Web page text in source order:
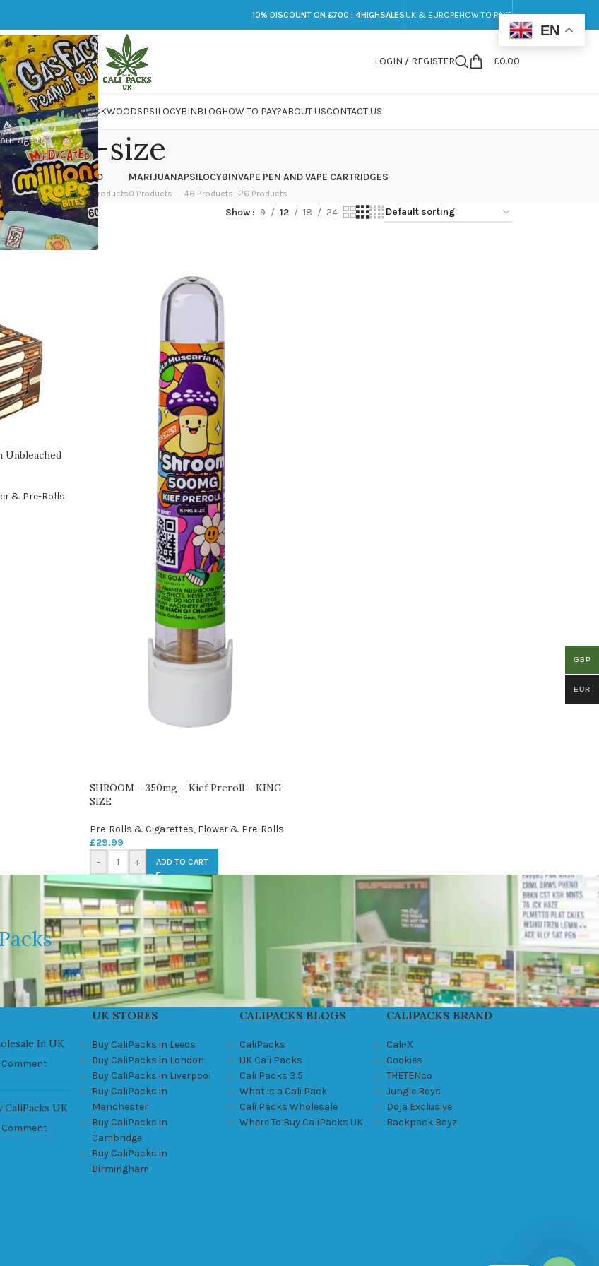
age to
10% DISCOUNT ON £700 : 4HIGHSALES UK & EUROPEHOW TO PAY?
LOGIN / REGISTER £0.00
LSDMARIJUANAPACKWOODSPSILOCYBINBLOGHOW TO PAY?ABOUT USCONTACT US
king-size
HASH
1 Product
KETAMINE
1 Product
LSD
7 Products
MARIJUANA
0 Products
PSILOCYBIN
48 Products
VAPE PEN AND VAPE CARTRIDGES
26 Products
size” Show 9 12 18 24
Unbleached
& Pre-Rolls
SHROOM – 350mg – Kief Preroll – KING
SIZE
Pre-Rolls & Cigarettes, Flower & Pre-Rolls
£29.99
-
+ ADD TO CART
In UK
Comment
CaliPacks UK
Comment
UK STORES
Buy CaliPacks in Leeds
Buy CaliPacks in London
Buy CaliPacks in Liverpool
Buy CaliPacks in
Manchester
Buy CaliPacks in
Cambridge
Buy CaliPacks in
Birmingham
CALIPACKS BLOGS
CaliPacks
UK Cali Packs
Cali Packs 3.5
What is a Cali Pack
Cali Packs Wholesale
Where To Buy CaliPacks UK
CALIPACKS BRAND
Cali-X
Cookies
THETENco
Jungle Boys
Doja Exclusive
Backpack Boyz
EN
GBP
EUR